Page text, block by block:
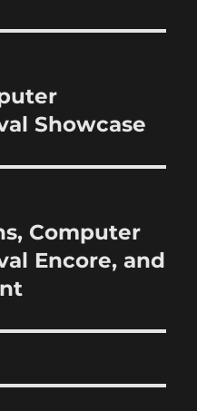
Showcase
Computer
Encore, and